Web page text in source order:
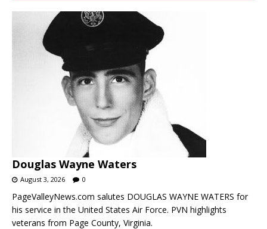
Douglas Wayne Waters
August 3, 2026 0
PageValleyNews.com salutes DOUGLAS WAYNE WATERS for
his service in the United States Air Force. PVN highlights
veterans from Page County, Virginia.